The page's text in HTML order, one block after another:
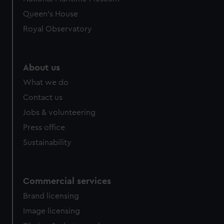
Queen's House
Royal Observatory
About us
What we do
Contact us
Jobs & volunteering
Press office
Sustainability
Commercial services
Brand licensing
Image licensing